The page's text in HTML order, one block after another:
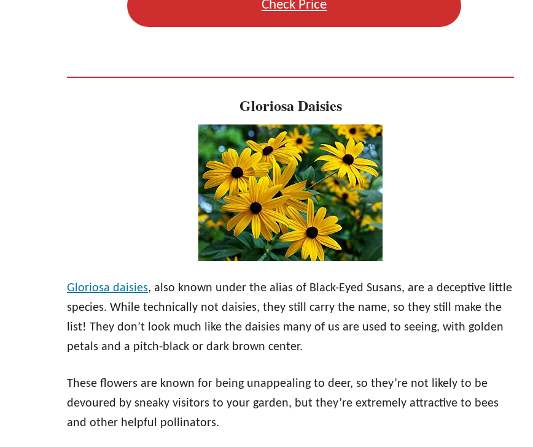
Check Price
Gloriosa Daisies
Gloriosa daisies, also known under the alias of Black-Eyed Susans, are a deceptive little
species. While technically not daisies, they still carry the name, so they still make the
list! They don’t look much like the daisies many of us are used to seeing, with golden
petals and a pitch-black or dark brown center.
These flowers are known for being unappealing to deer, so they’re not likely to be
devoured by sneaky visitors to your garden, but they’re extremely attractive to bees
and other helpful pollinators.